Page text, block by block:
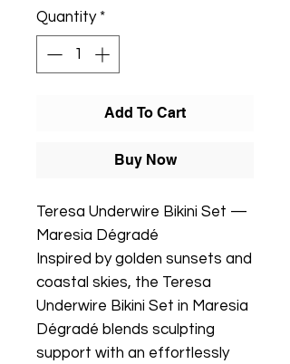
Quantity *
Add To Cart
Buy Now
Teresa Underwire Bikini Set —
Maresia Dégradé
Inspired by golden sunsets and
coastal skies, the Teresa
Underwire Bikini Set in Maresia
Dégradé blends sculpting
support with an effortlessly